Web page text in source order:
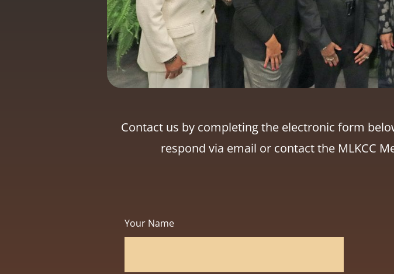
Contact us by completing the electronic form
respond via email or contact the MLKCC
Your Name